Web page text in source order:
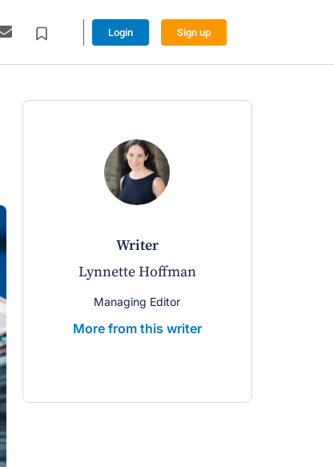
Login Sign up
writer
Lynnette Hoffman
Managing Editor
More from this writer